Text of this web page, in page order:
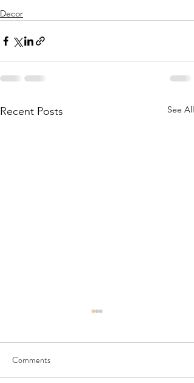
Decor
Recent Posts See All
Comments